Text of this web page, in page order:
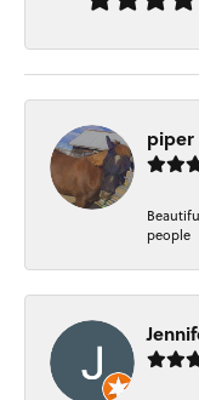
piper
people